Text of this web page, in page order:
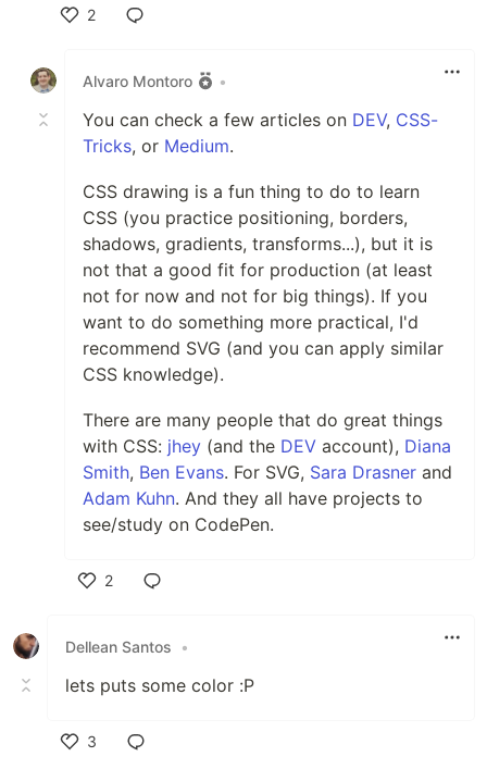
2
Alvaro Montoro
•
You can check a few articles on DEV, CSS-
Tricks, or Medium.
CSS drawing is a fun thing to do to learn
CSS (you practice positioning, borders,
shadows, gradients, transforms...), but it is
not that a good fit for production (at least
not for now and not for big things). If you
want to do something more practical, I'd
recommend SVG (and you can apply similar
CSS knowledge).
There are many people that do great things
with CSS: jhey (and the DEV account), Diana
Smith, Ben Evans. For SVG, Sara Drasner and
Adam Kuhn. And they all have projects to
see/study on CodePen.
2
Dellean Santos
•
lets puts some color :P
3